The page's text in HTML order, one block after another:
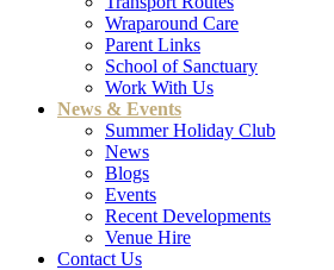
Wraparound Care
Parent Links
School of Sanctuary
Work With Us
News & Events
Summer Holiday Club
News
Blogs
Events
Recent Developments
Venue Hire
Contact Us